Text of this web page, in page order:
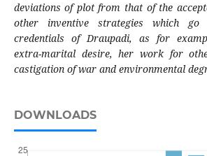
deviations of plot from that of the
other inventive strategies which
credentials of Draupadi, as for
extra-marital desire, her work for
castigation of war and environmental
DOWNLOADS